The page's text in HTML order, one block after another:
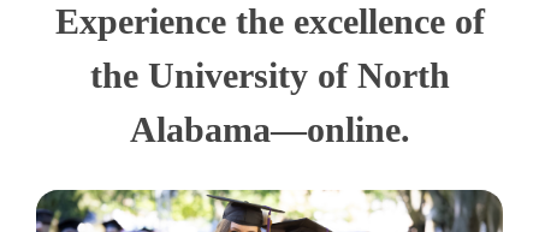
Experience the excellence of
the University of North
Alabama—online.